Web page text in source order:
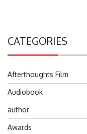
CATEGORIES
Afterthoughts Film
Audiobook
author
Awards